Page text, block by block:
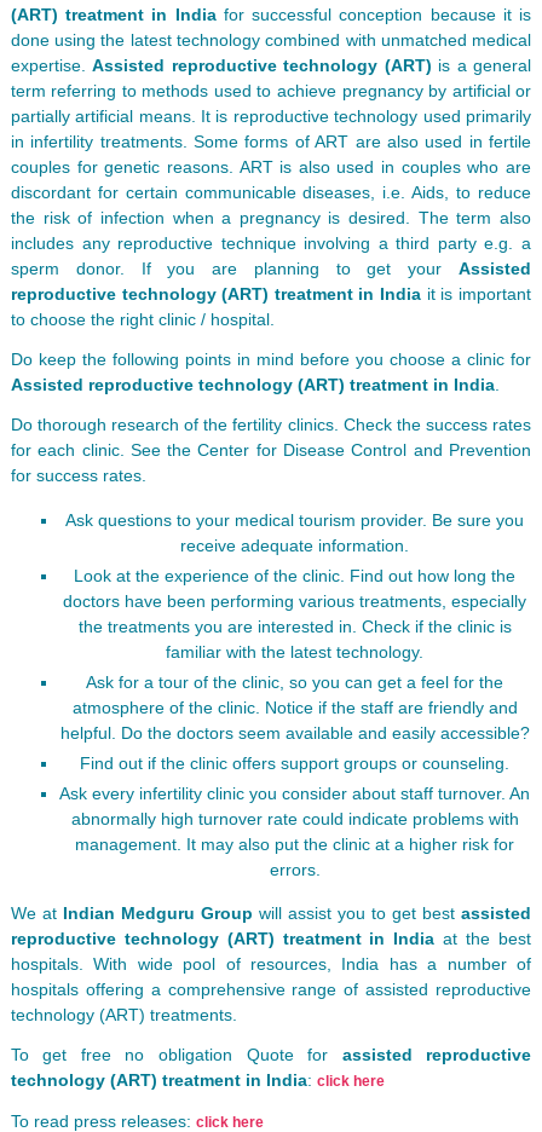
(ART) treatment in Indiafor successful conception because it is
done using the latest technology combined with unmatched medical
expertise.Assisted reproductive technology (ART) is a general
term referring to methods used to achieve pregnancy by artificial or
partially artificial means. It is reproductive technology used primarily
in infertility treatments. Some forms of ART are also used in fertile
couples for genetic reasons. ART is also used in couples who are
discordant for certain communicable diseases, i.e. Aids, to reduce
the risk of infection when a pregnancy is desired. The term also
includes any reproductive technique involving a third party e.g. a
sperm donor. If you are planning to get yourAssisted
reproductive technology (ART) treatment in India it is important
to choose the right clinic / hospital.
Do keep the following points in mind before you choose a clinic for
Assisted reproductive technology (ART) treatment in India.
Do thorough research of the fertility clinics. Check the success rates
for each clinic. See the Center for Disease Control and Prevention
for success rates.
Ask questions to your medical tourism provider. Be sure you
receive adequate information.
Look at the experience of the clinic. Find out how long the
doctors have been performing various treatments, especially
the treatments you are interested in. Check if the clinic is
familiar with the latest technology.
Ask for a tour of the clinic, so you can get a feel for the
atmosphere of the clinic. Notice if the staff are friendly and
helpful. Do the doctors seem available and easily accessible?
Find out if the clinic offers support groups or counseling.
Ask every infertility clinic you consider about staff turnover. An
abnormally high turnover rate could indicate problems with
management. It may also put the clinic at a higher risk for
errors.
We at Indian Medguru Group will assist you to get bestassisted
reproductive technology (ART) treatment in India at the best
hospitals. With wide pool of resources, India has a number of
hospitals offering a comprehensive range of assisted reproductive
technology (ART) treatments.
To get free no obligation Quote for assisted reproductive
technology (ART) treatment in India: click here
To read press releases: click here